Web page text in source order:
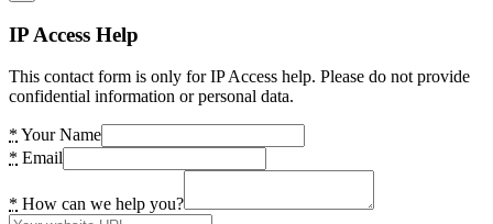
IP Access Help
This contact form is only for IP Access help. Please do not provide
confidential information or personal data.
* Your Name
* Email
* How can we help you?